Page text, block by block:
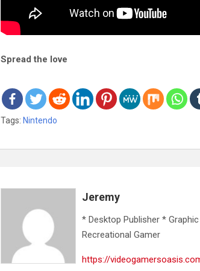
Spread the love
Tags: Nintendo
Jeremy
* Desktop Publisher *
Recreational Gamer
https://